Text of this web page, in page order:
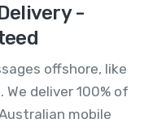
-
offshore, like
We deliver 100% of
mobile